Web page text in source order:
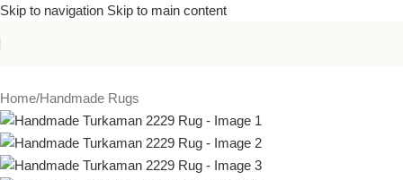
Skip to navigation Skip to main content
Home/Handmade Rugs